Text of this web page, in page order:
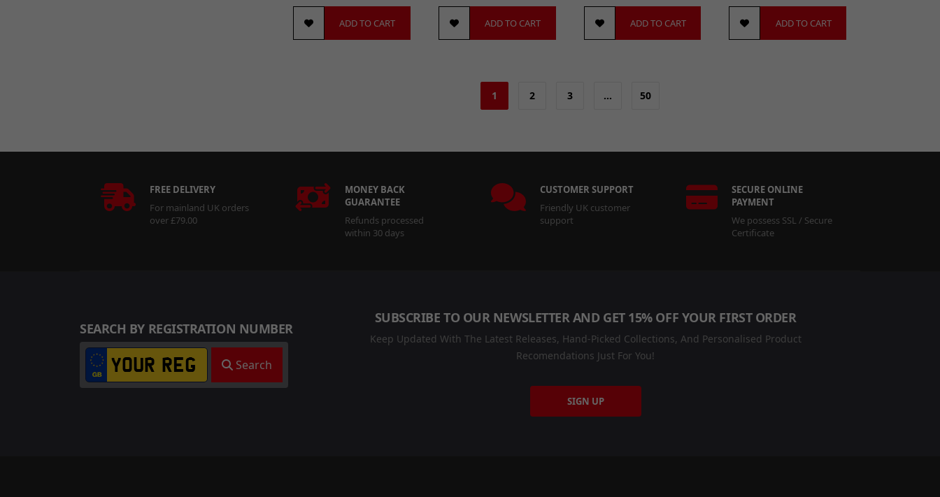
Short(5)
ADD TO CART ADD TO CART ADD TO CART ADD TO CART
1 2 3 … 50
FREE DELIVERY
For mainland UK orders
over £79.00
MONEY BACK
GUARANTEE
Refunds processed
within 30 days
CUSTOMER SUPPORT
Friendly UK customer
support
SECURE ONLINE
PAYMENT
We possess SSL / Secure
Certificate
SEARCH BY REGISTRATION NUMBER
Search
SUBSCRIBE TO OUR NEWSLETTER AND GET 15% OFF YOUR FIRST ORDER
Keep Updated With The Latest Releases, Hand-Picked Collections, And Personalised Product
Recomendations Just For You!
SIGN UP